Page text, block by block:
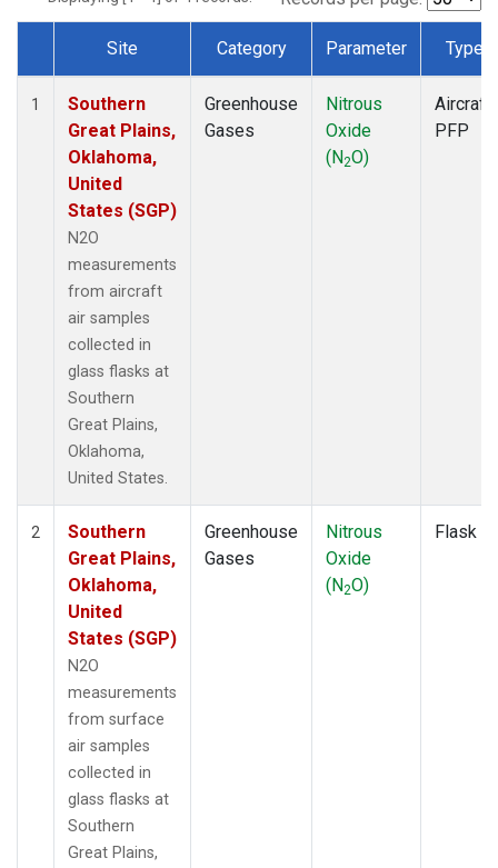
Dataset Number
Site Category Parameter Type
1
Southern
Great Plains,
Oklahoma,
United
States (SGP)
N2O
measurements
from aircraft
air samples
collected in
glass flasks at
Southern
Great Plains,
Oklahoma,
United States.
Greenhouse
Gases
Nitrous
Oxide
(N2O)
Aircraft
PFP
2
Southern
Great Plains,
Oklahoma,
United
States (SGP)
N2O
measurements
from surface
air samples
collected in
glass flasks at
Southern
Great Plains,
Greenhouse
Gases
Nitrous
Oxide
(N2O)
Flask